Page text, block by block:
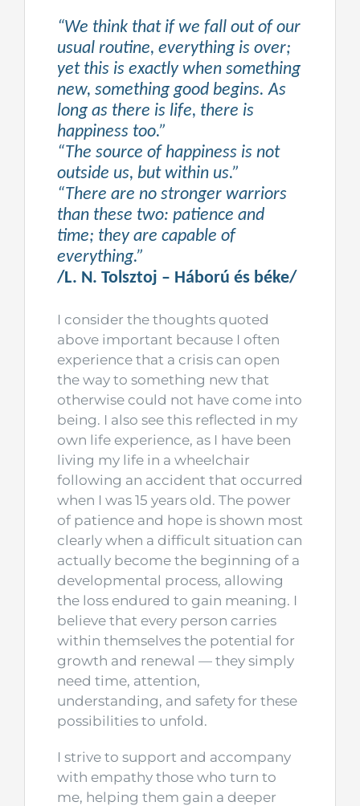
“We think that if we fall out of our
usual routine, everything is over;
yet this is exactly when something
new, something good begins. As
long as there is life, there is
happiness too.”
“The source of happiness is not
outside us, but within us.”
“There are no stronger warriors
than these two: patience and
time; they are capable of
everything.”
/L. N. Tolsztoj – Háború és béke/
I consider the thoughts quoted
above important because I often
experience that a crisis can open
the way to something new that
otherwise could not have come into
being. I also see this reflected in my
own life experience, as I have been
living my life in a wheelchair
following an accident that occurred
when I was 15 years old. The power
of patience and hope is shown most
clearly when a difficult situation can
actually become the beginning of a
developmental process, allowing
the loss endured to gain meaning. I
believe that every person carries
within themselves the potential for
growth and renewal — they simply
need time, attention,
understanding, and safety for these
possibilities to unfold.
I strive to support and accompany
with empathy those who turn to
me, helping them gain a deeper